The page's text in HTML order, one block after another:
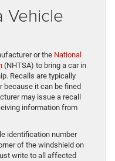
Vehicle
or the National
(NHTSA) to bring a car in
Recalls are typically
because it can be fined
may issue a recall
information from
identification number
of the windshield on
write to all affected